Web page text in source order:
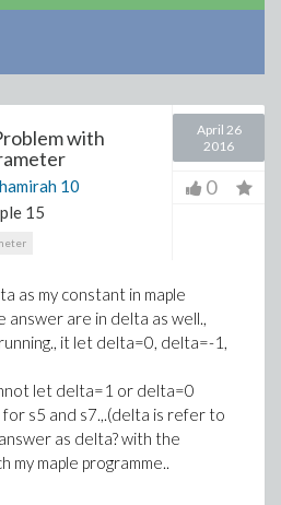
with
10
15
April 26
2016
0
as my constant in maple
answer are in delta as well.,
it let delta=0, delta=-1,
let delta=1 or delta=0
for s5 and s7.,.(delta is refer to
as delta? with the
my maple programme..